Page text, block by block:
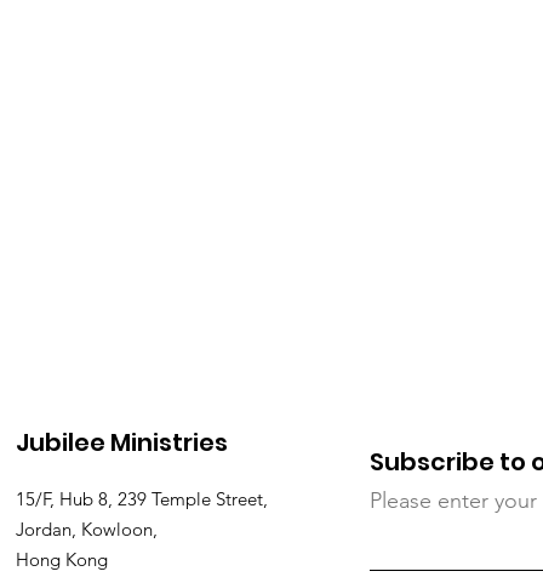
Jubilee Ministries
15/F, Hub 8, 239 Temple Street,
Jordan, Kowloon,
Hong Kong
Subscribe to
Please enter